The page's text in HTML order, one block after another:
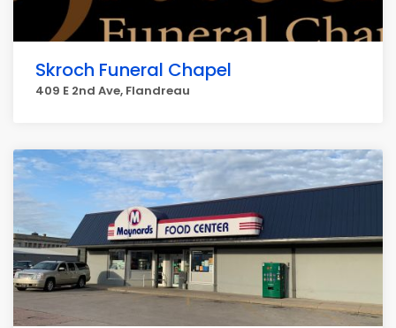
Skroch Funeral Chapel
409 E 2nd Ave, Flandreau